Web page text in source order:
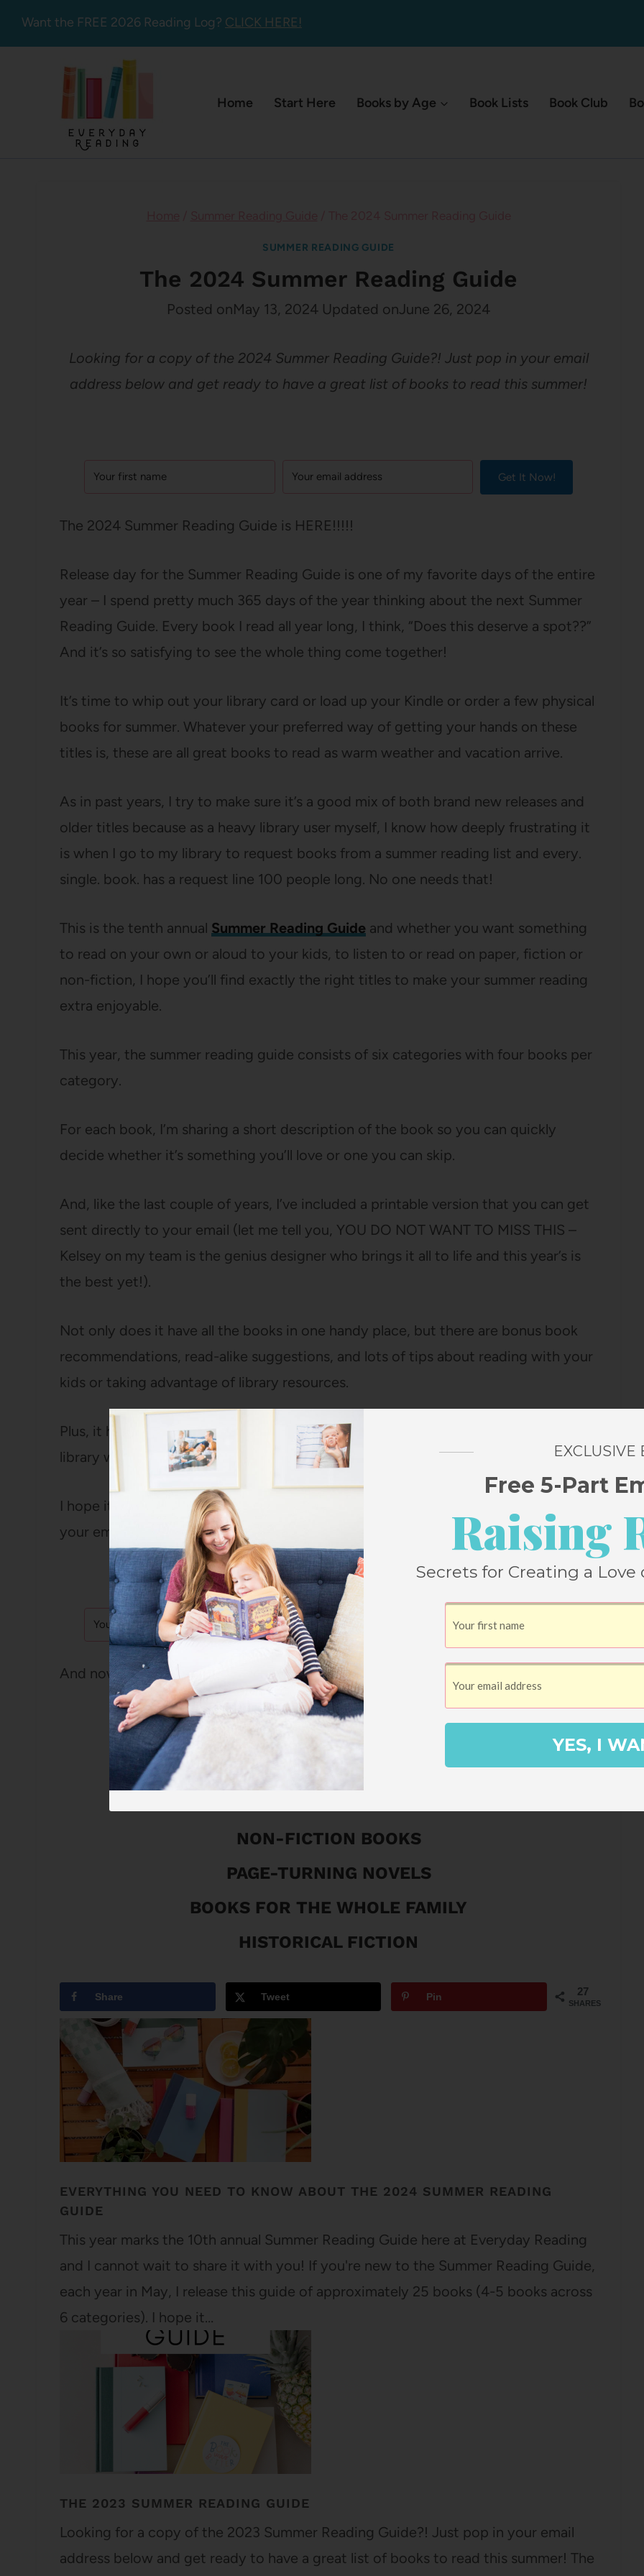
Want the FREE 2026 Reading Log? CLICK HERE!
Home Start Here Books by Age Book Lists Book Club
SUMMER READING GUIDE
The 2024 Summer Reading Guide
Posted onMay 13, 2024 Updated onJune 26, 2024
Looking for a copy of the 2024 Summer Reading Guide?! Just pop in your email
address below and get ready to have a great list of books to read this summer!
Get It Now!
The 2024 Summer Reading Guide is HERE!!!!!
Release day for the Summer Reading Guide is one of my favorite days of the entire
year – I spend pretty much 365 days of the year thinking about the next Summer
Reading Guide. Every book I read all year long, I think, “Does this deserve a spot??”
And it’s so satisfying to see the whole thing come together!
It’s time to whip out your library card or load up your Kindle or order a few physical
books for summer. Whatever your preferred way of getting your hands on these
titles is, these are all great books to read as warm weather and vacation arrive.
As in past years, I try to make sure it’s a good mix of both brand new releases and
older titles because as a heavy library user myself, I know how deeply frustrating it
is when I go to my library to request books from a summer reading list and every.
single. book. has a request line 100 people long. No one needs that!
This is the tenth annual Summer Reading Guide and whether you want something
to read on your own or aloud to your kids, to listen to or read on paper, fiction or
non-fiction, I hope you’ll find exactly the right titles to make your summer reading
extra enjoyable.
This year, the summer reading guide consists of six categories with four books per
category.
For each book, I’m sharing a short description of the book so you can quickly
decide whether it’s something you’ll love or one you can skip.
And, like the last couple of years, I’ve included a printable version that you can get
sent directly to your email (let me tell you, YOU DO NOT WANT TO MISS THIS –
Kelsey on my team is the genius designer who brings it all to life and this year’s is
the best yet!).
Not only does it have all the books in one handy place, but there are bonus book
recommendations, read-alike suggestions, and lots of tips about reading with your
kids or taking advantage of library resources.
Plus, it has all the titles on a single page if you want to print it out and take it to the
library with you or mark them off as you read.
I hope it makes it easier than ever to have your best summer of reading. Just pop
your email in the form below and it’ll come right to your inbox:
Get It Now!
And now . . .drumroll please! The 2024 Summer Reading Guide!
THE 2024 SUMMER READING GUIDE
NON-FICTION BOOKS
PAGE-TURNING NOVELS
BOOKS FOR THE WHOLE FAMILY
HISTORICAL FICTION
27
SHARES
Share Tweet Pin
EVERYTHING YOU NEED TO KNOW ABOUT THE 2024 SUMMER READING
GUIDE
This year marks the 10th annual Summer Reading Guide here at Everyday Reading
and I cannot wait to share it with you! If you're new to the Summer Reading Guide,
each year in May, I release this guide of approximately 25 books (4-5 books across
6 categories). I hope it…
THE 2023 SUMMER READING GUIDE
Looking for a copy of the 2023 Summer Reading Guide?! Just pop in your email
address below and get ready to have a great list of books to read this summer! The
EXCLUSIVE
Free 5-Part
Raising
Secrets for Creating a
YES, I